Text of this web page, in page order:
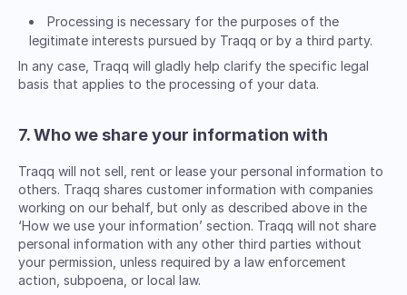
Processing is necessary for the purposes of the
legitimate interests pursued by Traqq or by a third party.
In any case, Traqq will gladly help clarify the specific legal
basis that applies to the processing of your data.
7. Who we share your information with
Traqq will not sell, rent or lease your personal information to
others. Traqq shares customer information with companies
working on our behalf, but only as described above in the
‘How we use your information’ section. Traqq will not share
personal information with any other third parties without
your permission, unless required by a law enforcement
action, subpoena, or local law.